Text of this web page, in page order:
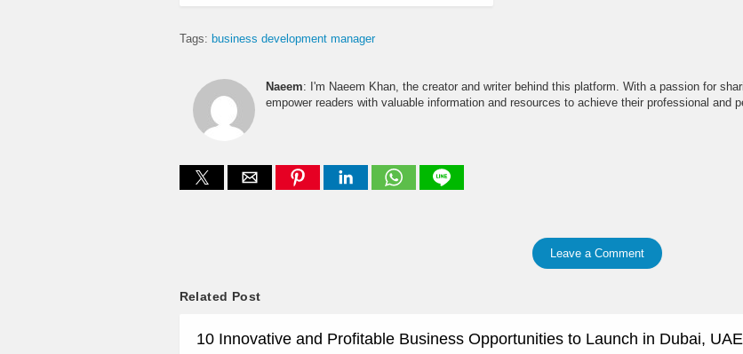
Tags: business development manager
Naeem: I'm Naeem Khan, the creator and writer behind this platform. With a passion for
empower readers with valuable information and resources to achieve their professional and
Leave a Comment
Related Post
10 Innovative and Profitable Business Opportunities to Launch in Dubai, UAE